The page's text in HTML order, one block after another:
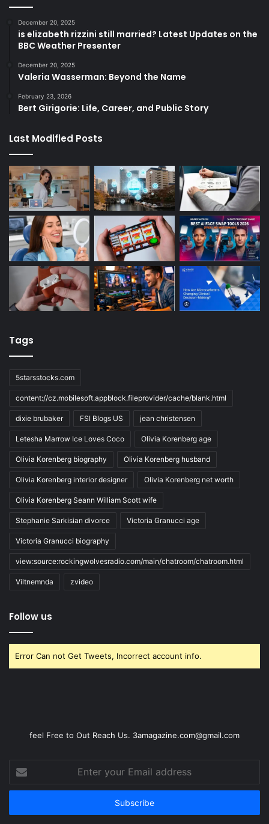
December 20, 2025
is elizabeth rizzini still married? Latest Updates on the
BBC Weather Presenter
December 20, 2025
Valeria Wasserman: Beyond the Name
February 23, 2026
Bert Girigorie: Life, Career, and Public Story
Last Modified Posts
Tags
5starsstocks.com
content://cz.mobilesoft.appblock.fileprovider/cache/blank.html
dixie brubaker FSI Blogs US jean christensen
Letesha Marrow Ice Loves Coco Olivia Korenberg age
Olivia Korenberg biography Olivia Korenberg husband
Olivia Korenberg interior designer Olivia Korenberg net worth
Olivia Korenberg Seann William Scott wife
Stephanie Sarkisian divorce Victoria Granucci age
Victoria Granucci biography
view:source:rockingwolvesradio.com/main/chatroom/chatroom.html
Viltnemnda zvideo
Follow us
Error Can not Get Tweets, Incorrect account info.
feel Free to Out Reach Us. 3amagazine.com@gmail.com
Enter
your
Email